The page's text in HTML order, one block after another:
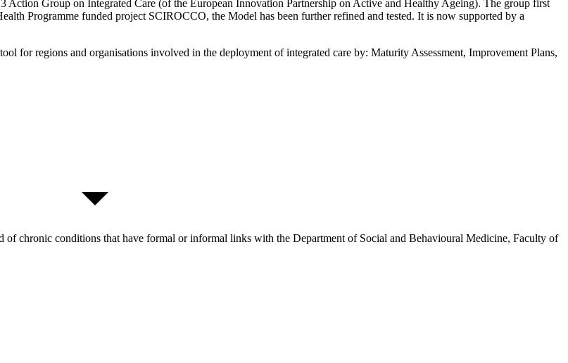
Group on Integrated Care (of the European Innovation Partnership on Active and Healthy Ageing). The group first
Programme funded project SCIROCCO, the Model has been further refined and tested. It is now supported by a
for regions and organisations involved in the deployment of integrated care by: Maturity Assessment, Improvement Plans,
chronic conditions that have formal or informal links with the Department of Social and Behavioural Medicine, Faculty of